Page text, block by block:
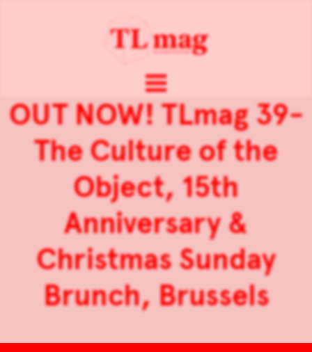
OUT NOW! TLmag 39-
The Culture of the
Object, 15th
Anniversary &
Christmas Sunday
Brunch, Brussels